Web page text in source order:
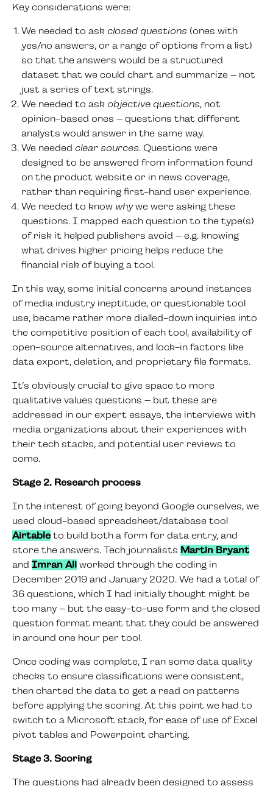
Key considerations were:
We needed to ask closed questions (ones with
yes/no answers, or a range of options from a list)
so that the answers would be a structured
dataset that we could chart and summarize – not
just a series of text strings.
We needed to ask objective questions, not
opinion-based ones – questions that different
analysts would answer in the same way.
We needed clear sources. Questions were
designed to be answered from information found
on the product website or in news coverage,
rather than requiring first-hand user experience.
We needed to know whywe were asking these
questions. I mapped each question to the type(s)
of risk it helped publishers avoid – e.g. knowing
what drives higher pricing helps reduce the
financial risk of buying a tool.
In this way, some initial concerns around instances
of media industry ineptitude, or questionable tool
use, became rather more dialled-down inquiries into
the competitive position of each tool, availability of
open-source alternatives, and lock-in factors like
data export, deletion, and proprietary file formats.
It’s obviously crucial to give space to more
qualitative values questions – but these are
addressed in our expert essays, the interviews with
media organizations about their experiences with
their tech stacks, and potential user reviews to
come.
Stage 2. Research process
In the interest of going beyond Google ourselves, we
used cloud-based spreadsheet/database tool
Airtable to build both a form for data entry, and
store the answers. Tech journalists Martin Bryant
and Imran Ali worked through the coding in
December 2019 and January 2020. We had a total of
36 questions, which I had initially thought might be
too many – but the easy-to-use form and the closed
question format meant that they could be answered
in around one hour per tool.
Once coding was complete, I ran some data quality
checks to ensure classifications were consistent,
then charted the data to get a read on patterns
before applying the scoring. At this point we had to
switch to a Microsoft stack, for ease of use of Excel
pivot tables and Powerpoint charting.
Stage 3. Scoring
The questions had already been designed to assess